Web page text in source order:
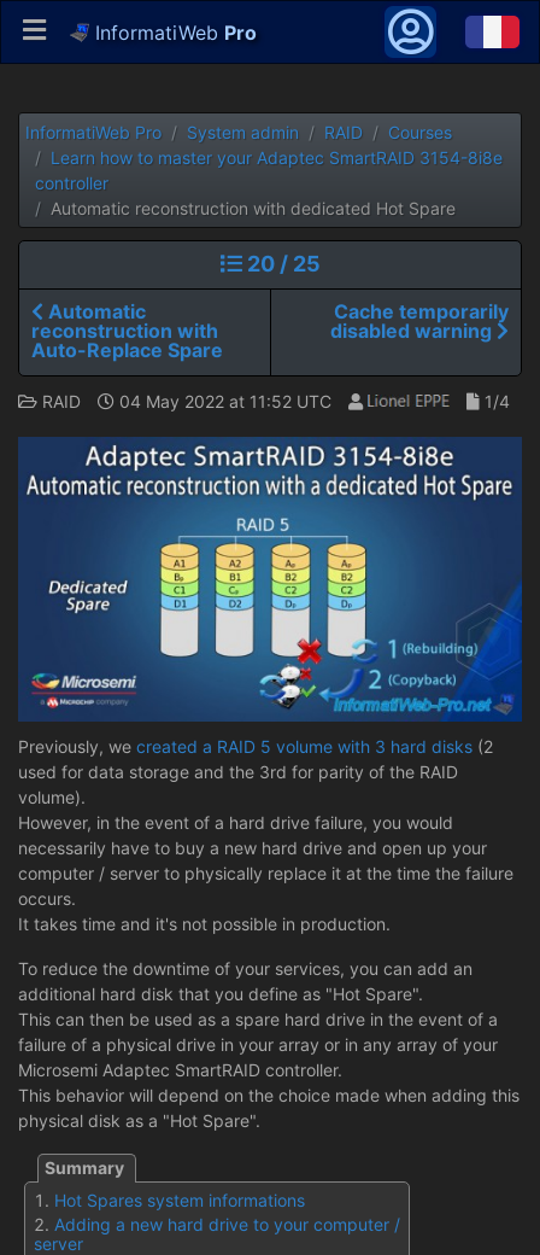
InformatiWeb Pro
InformatiWeb Pro System admin RAID
Courses
Learn how to master your Adaptec SmartRAID 3154-8i8e
controller
Automatic reconstruction with dedicated Hot Spare
20 / 25
Automatic
reconstruction with
Auto-Replace Spare
Cache temporarily
disabled warning
RAID 04 May 2022 at 11:52 UTC 1/4
Previously, we created a RAID 5 volume with 3 hard disks (2
used for data storage and the 3rd for parity of the RAID
volume).
However, in the event of a hard drive failure, you would
necessarily have to buy a new hard drive and open up your
computer / server to physically replace it at the time the failure
occurs.
It takes time and it's not possible in production.
To reduce the downtime of your services, you can add an
additional hard disk that you define as "Hot Spare".
This can then be used as a spare hard drive in the event of a
failure of a physical drive in your array or in any array of your
Microsemi Adaptec SmartRAID controller.
This behavior will depend on the choice made when adding this
physical disk as a "Hot Spare".
Hot Spares system informations
Adding a new hard drive to your computer /
server